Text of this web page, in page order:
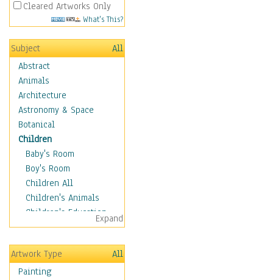
Cleared Artworks Only
What's This?
Subject
All
Abstract
Animals
Architecture
Astronomy & Space
Botanical
Children
Baby's Room
Boy's Room
Children All
Children's Animals
Children's Education
Children's Entertainment
Children's Fantasy
Children's Inspirations
Children's Rooms
Expand
Artwork Type
All
Painting